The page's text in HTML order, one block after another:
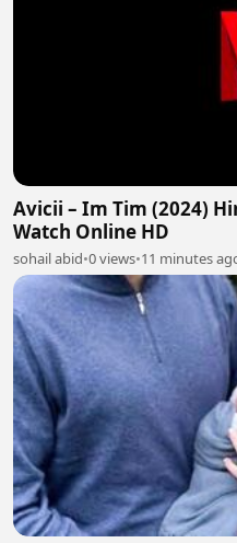
Avicii – Im Tim (2024)
Watch Online HD
sohail abid•0 views•11 minutes